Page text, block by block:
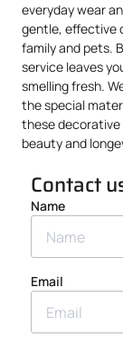
everyday wear
gentle, effective
family and pets.
service leaves
smelling fresh.
the special
these decorative
beauty and
Contact
Name
Email